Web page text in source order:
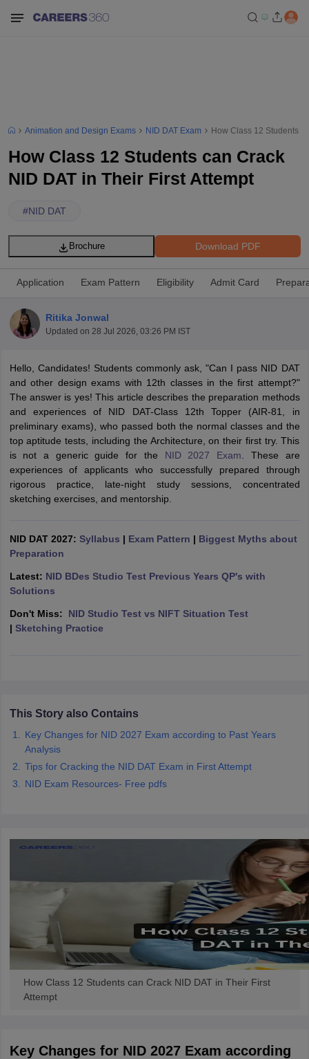
Paper NIFT RegistrationNIFT FeesView All NIFT Articles
NID FeesNID Registration View All NID DAT Articles
MaterialsUCEED Mock Test UCEED Sample PaperView All
CEED Mock TestCEED Sample PaperView All CEED Articles
FDDI Articles
MIT DAT Articles
Pearl Academy Question PaperPearl Academy SyllabusPearl
GATView All Design Exams
in DelhiInterior Design Colleges in PuneInterior Design Colleges in
in PuneGraphic Design Colleges in Delhi
in HyderabadAnimation Design Colleges in Bangalore
UCEED Design Colleges in india Accepting CEED
DesignB.Des Interior DesignBvocBvoc Interior DesignBvoc
Pattern PDFCEED Syllabus PDF
Animation and Design Exams NID DAT Exam How Class 12 Students
How Class 12 Students can Crack
NID DAT in Their First Attempt
#NID DAT
Download PDF
Brochure
Application Exam Pattern Eligibility Admit Card
Ritika Jonwal
Updated on 28 Jul 2026, 03:26 PM IST
Hello, Candidates! Students commonly ask, "Can I pass NID DAT
and other design exams with 12th classes in the first attempt?"
The answer is yes! This article describes the preparation methods
and experiences of NID DAT-Class 12th Topper (AIR-81, in
preliminary exams), who passed both the normal classes and the
top aptitude tests, including the Architecture, on their first try. This
is not a generic guide for the NID 2027 Exam . These are
experiences of applicants who successfully prepared through
rigorous practice, late-night study sessions, concentrated
sketching exercises, and mentorship.
NID DAT 2027: Syllabus | Exam Pattern | Biggest Myths about
Preparation
Latest: NID BDes Studio Test Previous Years QP's with
Solutions
Don't Miss: NID Studio Test vs NIFT Situation Test
| Sketching Practice
This Story also Contains
Key Changes for NID 2027 Exam according to Past Years
Analysis
Tips for Cracking the NID DAT Exam in First Attempt
NID Exam Resources- Free pdfs
How Class 12 Students can Crack NID DAT in Their First
Attempt
Key Changes for NID 2027 Exam according